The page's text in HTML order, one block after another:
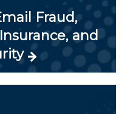
Fraud,
and